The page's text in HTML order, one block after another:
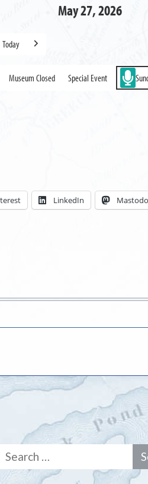
May 27, 2026
Today
Next
Museum Closed Special Event
LinkedIn
Search